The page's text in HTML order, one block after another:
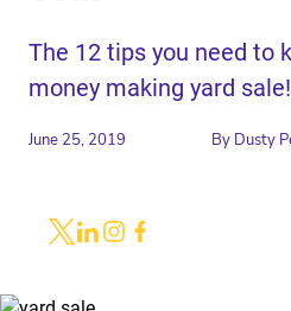
The 12 tips you need to
money making yard sale!
June 25, 2019 By Dusty